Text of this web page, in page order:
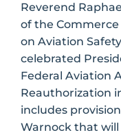
Reverend
of the
on Aviation
celebrated
Federal Aviation
Reauthorization
includes
Warnock that